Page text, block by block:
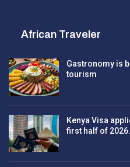
African Traveler
Gastronomy is
tourism
Kenya Visa
first half of